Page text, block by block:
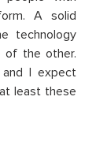
A solid
technology
of the other.
I expect
least these